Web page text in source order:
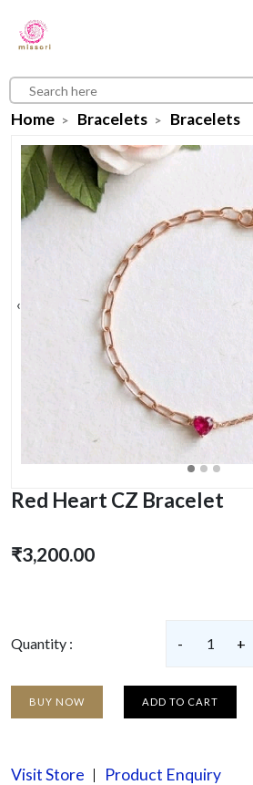
Home Bracelets Bracelets
‹
Red Heart CZ Bracelet
₹3,200.00
Quantity : - 1 +
BUY NOW ADD TO CART
Visit Store Product Enquiry